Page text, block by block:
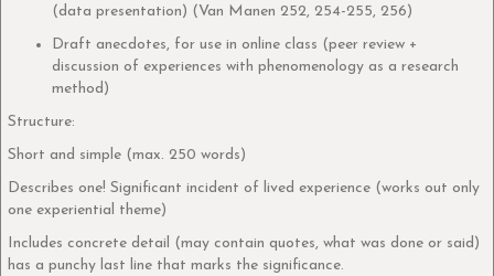
(data presentation) (Van Manen 252, 254-255, 256)
Draft anecdotes, for use in online class (peer review +
discussion of experiences with phenomenology as a research
method)
Structure:
Short and simple (max. 250 words)
Describes one! Significant incident of lived experience (works out only
one experiential theme)
Includes concrete detail (may contain quotes, what was done or said)
has a punchy last line that marks the significance.